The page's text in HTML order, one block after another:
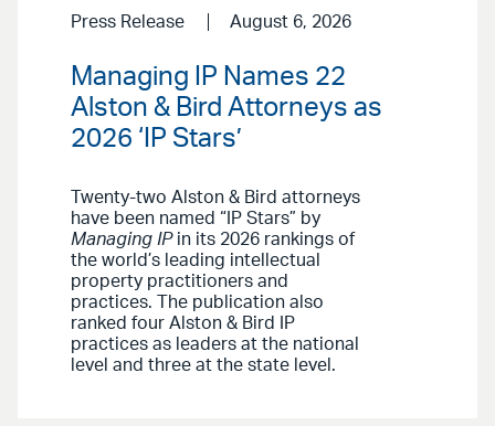
Press Release August 6, 2026
Managing IP Names 22
Alston & Bird Attorneys as
2026 ‘IP Stars’
Twenty-two Alston & Bird attorneys
have been named “IP Stars” by
Managing IPin its 2026 rankings of
the world’s leading intellectual
property practitioners and
practices. The publication also
ranked four Alston & Bird IP
practices as leaders at the national
level and three at the state level.